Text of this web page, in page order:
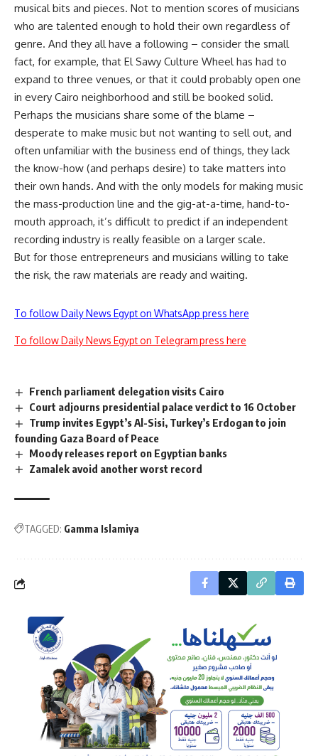
musical bits and pieces. Not to mention scores of musicians
who are talented enough to hold their own regardless of
genre. And they all have a following – consider the small
fact, for example, that El Sawy Culture Wheel has had to
expand to three venues, or that it could probably open one
in every Cairo neighborhood and still be booked solid.
Perhaps the musicians share some of the blame –
desperate to make music but not wanting to sell out, and
often unfamiliar with the business end of things, they lack
the know-how (and perhaps desire) to take matters into
their own hands. And with the only models for making music
the mass-production line and the gig-at-a-time, hand-to-
mouth approach, it’s difficult to predict if an independent
recording industry is really feasible on a larger scale.
But for those entrepreneurs and musicians willing to take
the risk, the raw materials are ready and waiting.
To follow Daily News Egypt on WhatsApp press here
To follow Daily News Egypt on Telegram press here
French parliament delegation visits Cairo
Court adjourns presidential palace verdict to 16 October
Trump invites Egypt’s Al-Sisi, Turkey’s Erdogan to join
founding Gaza Board of Peace
Moody releases report on Egyptian banks
Zamalek avoid another worst record
TAGGED: Gamma Islamiya